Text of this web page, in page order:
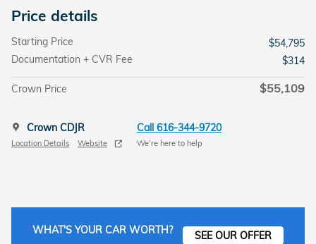
Price details
Starting Price
$54,795
Documentation + CVR Fee
$314
Crown Price $55,109
Crown CDJR
Location Details Website
Call 616-344-9720
We’re here to help
WHAT'S YOUR CAR WORTH? SEE OUR OFFER